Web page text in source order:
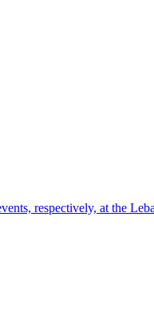
respectively, at the